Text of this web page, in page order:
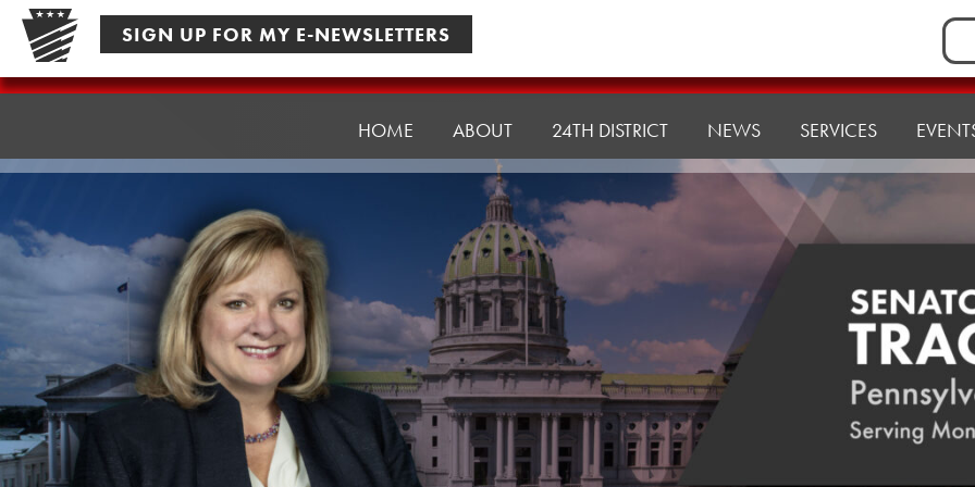
Skip
content
SIGN UP FOR MY E-NEWSLETTERS
for:
Senator
HOME ABOUT 24TH DISTRICT NEWS SERVICES